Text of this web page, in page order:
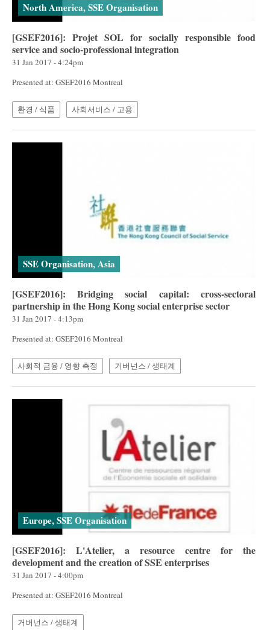
North America, SSE Organisation
[GSEF2016]: Projet SOL for socially responsible food
service and socio-professional integration
31 Jan 2017 - 4:24pm
Presented at: GSEF2016 Montreal
환경 / 식품 사회서비스 / 고용
SSE Organisation, Asia
[GSEF2016]: Bridging social capital: cross-sectoral
partnership in the Hong Kong social enterprise sector
31 Jan 2017 - 4:13pm
Presented at: GSEF2016 Montreal
사회적 금융 / 영향 측정 거버넌스 / 생태계
Europe, SSE Organisation
[GSEF2016]: L'Atelier, a resource centre for the
development and the creation of SSE enterprises
31 Jan 2017 - 4:00pm
Presented at: GSEF2016 Montreal
거버넌스 / 생태계